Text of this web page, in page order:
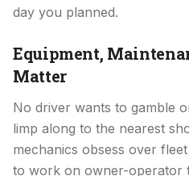
day you planned.
Equipment,
Matter
No driver wants to gamble
limp along to the nearest
mechanics obsess over
to work on owner-operator